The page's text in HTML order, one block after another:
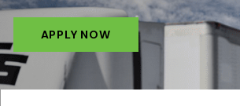
APPLY NOW